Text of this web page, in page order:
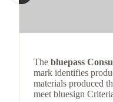
The bluepass
mark identifies
materials produced
meet bluesign